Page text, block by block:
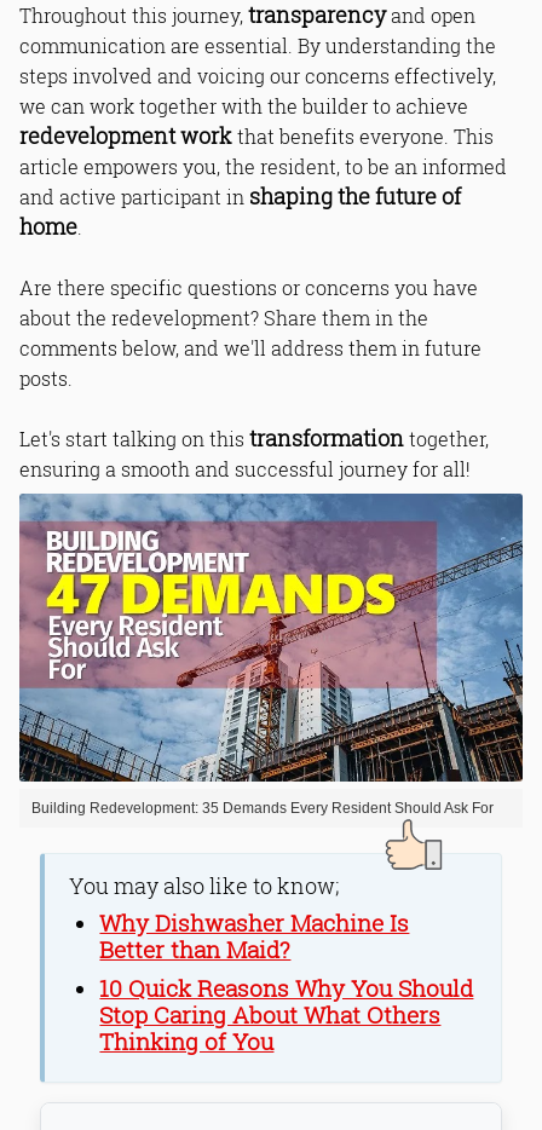
Throughout this journey,transparencyand open
communication are essential. By understanding the
steps involved and voicing our concerns effectively,
we can work together with the builder to achieve
redevelopment workthat benefits everyone. This
article empowers you, the resident, to be an informed
and active participant in shaping the future of
home
Are there specific questions or concerns you have
about the redevelopment? Share them in the
comments below, and we'll address them in future
posts.
Let's start talking on this transformationtogether,
ensuring a smooth and successful journey for all!
Building Redevelopment: 35 Demands Every Resident Should Ask For
You may also like to know;
Why Dishwasher Machine Is
Better than Maid?
10 Quick Reasons Why You Should
Stop Caring About What Others
Thinking of You